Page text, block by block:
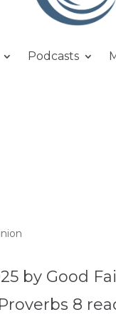
Podcasts
by Good
8